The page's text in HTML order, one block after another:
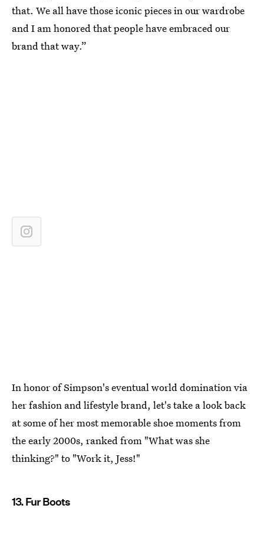
that. We all have those iconic pieces in our wardrobe
and I am honored that people have embraced our
brand that way.”
In honor of Simpson's eventual world domination via
her fashion and lifestyle brand, let's take a look back
at some of her most memorable shoe moments from
the early 2000s, ranked from "What was she
thinking?" to "Work it, Jess!"
13. Fur Boots